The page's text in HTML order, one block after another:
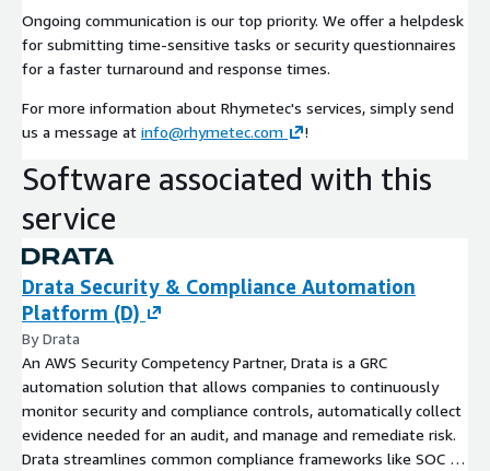
Ongoing communication is our top priority. We offer a helpdesk
for submitting time-sensitive tasks or security questionnaires
for a faster turnaround and response times.
For more information about Rhymetec's services, simply send
us a message at info@rhymetec.com !
Software associated with this
service
Drata Security & Compliance Automation
Platform (D)
By Drata
An AWS Security Competency Partner, Drata is a GRC
automation solution that allows companies to continuously
monitor security and compliance controls, automatically collect
evidence needed for an audit, and manage and remediate risk.
Drata streamlines common compliance frameworks like SOC 2,